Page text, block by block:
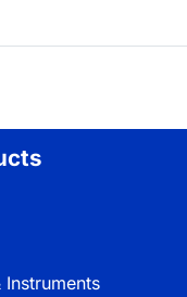
Instruments